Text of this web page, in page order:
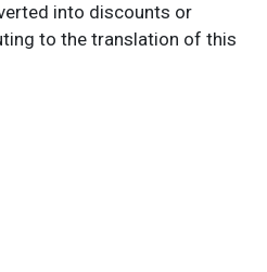
into discounts or
to the translation of this